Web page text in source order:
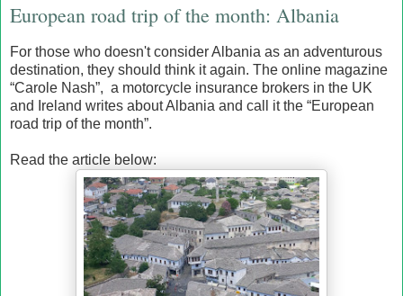
European road trip of the month: Albania
For those who doesn't consider Albania as an adventurous
destination, they should think it again. The online magazine
“Carole Nash”, a motorcycle insurance brokers in the UK
and Ireland writes about Albania and call it the “European
road trip of the month”.
Read the article below: